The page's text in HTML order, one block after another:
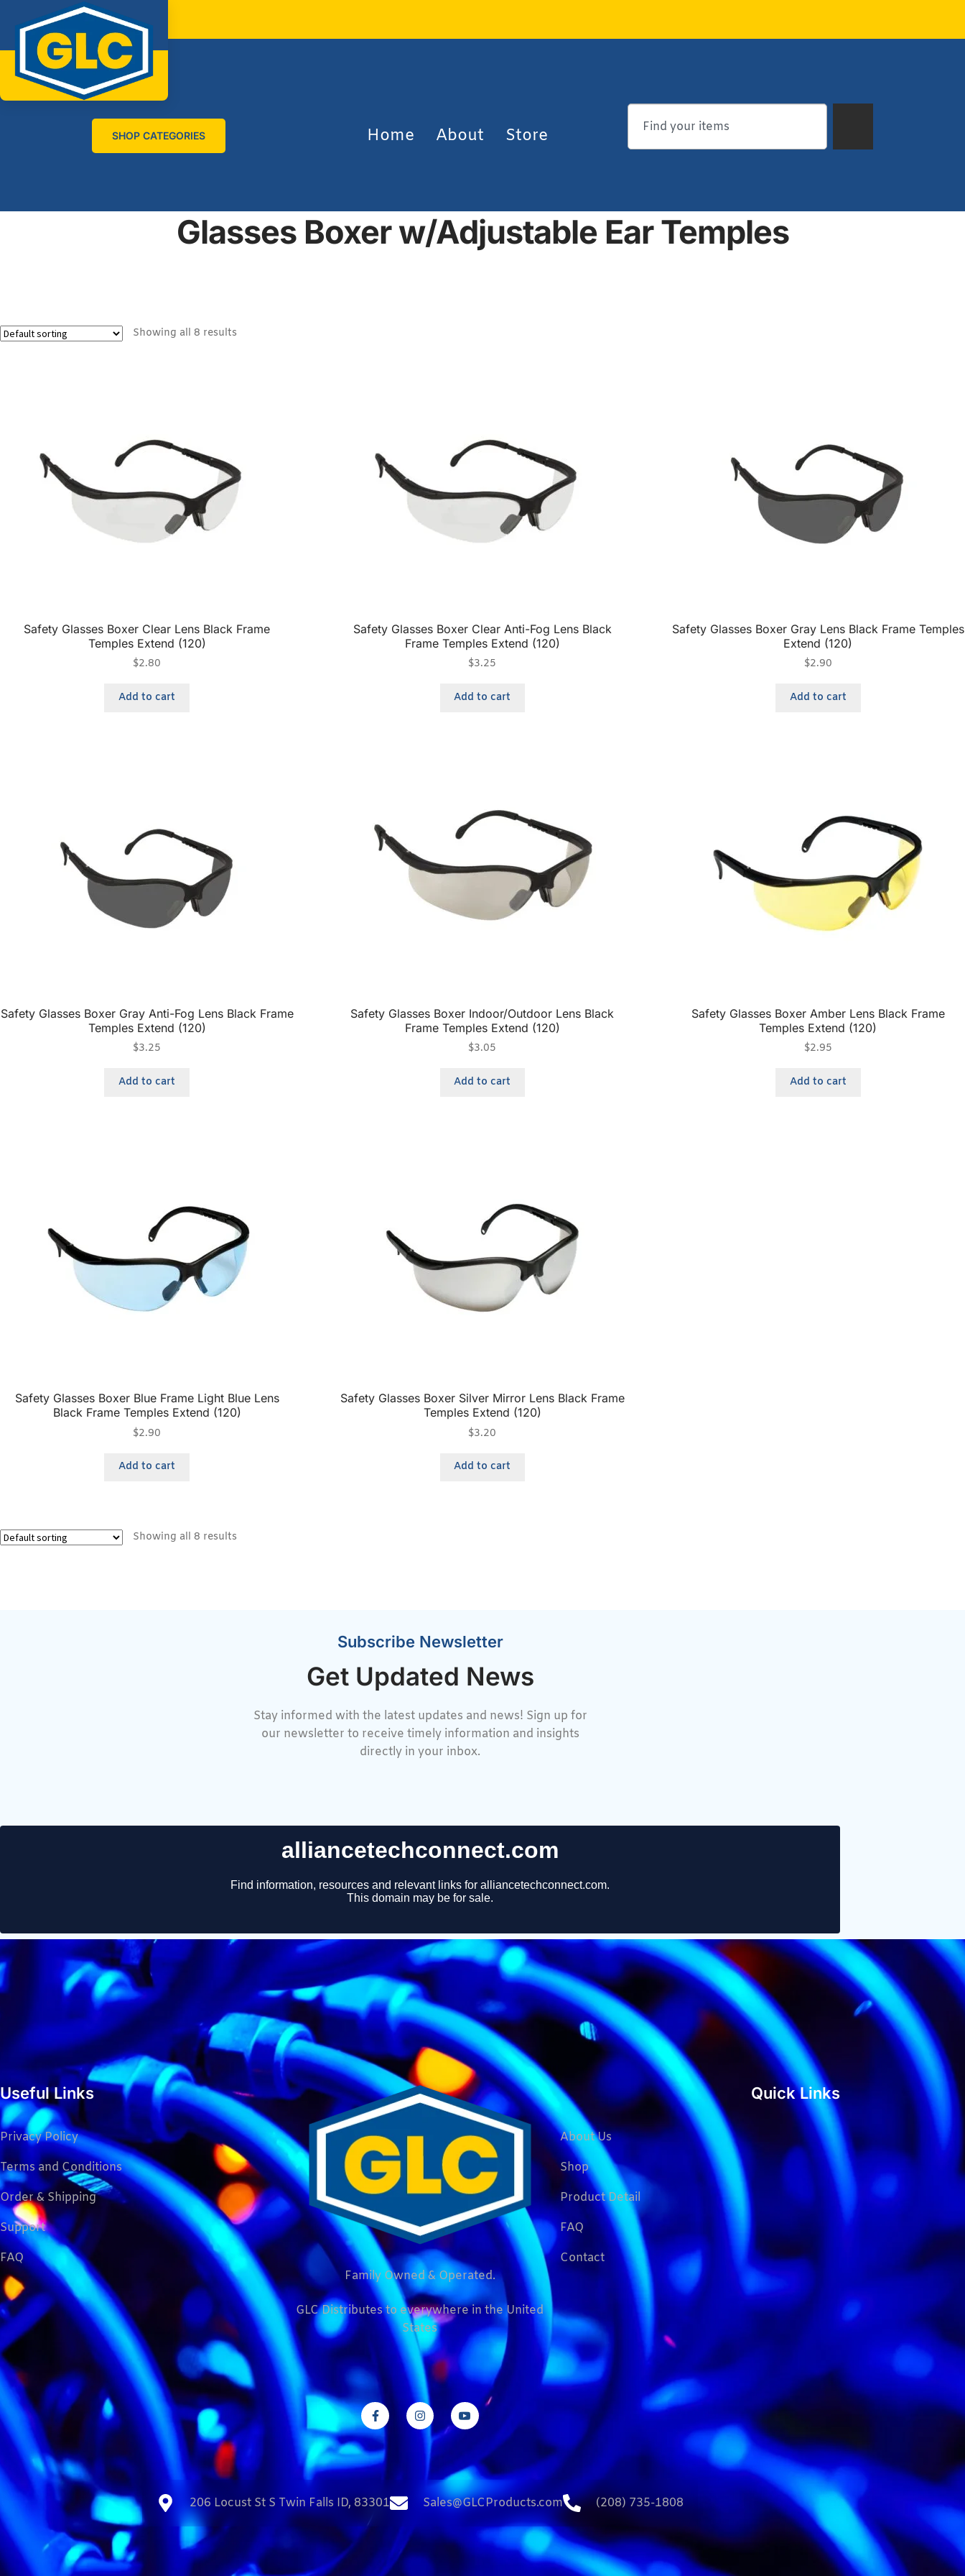
SHOP CATEGORIES Home About Store
Glasses Boxer w/Adjustable Ear Temples
Showing all 8 results
Safety Glasses Boxer Clear Lens Black Frame
Temples Extend (120)
$2.80
Add to cart
Safety Glasses Boxer Clear Anti-Fog Lens Black
Frame Temples Extend (120)
$3.25
Add to cart
Safety Glasses Boxer Gray Lens Black Frame Temples
Extend (120)
$2.90
Add to cart
Safety Glasses Boxer Gray Anti-Fog Lens Black Frame
Temples Extend (120)
$3.25
Add to cart
Safety Glasses Boxer Indoor/Outdoor Lens Black
Frame Temples Extend (120)
$3.05
Add to cart
Safety Glasses Boxer Amber Lens Black Frame
Temples Extend (120)
$2.95
Add to cart
Safety Glasses Boxer Blue Frame Light Blue Lens
Black Frame Temples Extend (120)
$2.90
Add to cart
Safety Glasses Boxer Silver Mirror Lens Black Frame
Temples Extend (120)
$3.20
Add to cart
Showing all 8 results
Subscribe Newsletter
Get Updated News
Stay informed with the latest updates and news! Sign up for
our newsletter to receive timely information and insights
directly in your inbox.
Useful Links
Privacy Policy
Terms and Conditions
Order & Shipping
Support
FAQ
Family Owned & Operated.
GLC Distributes to everywhere in the United
States
Quick Links
About Us
Shop
Product Detail
FAQ
Contact
206 Locust St S Twin Falls ID, 83301 Sales@GLCProducts.com (208) 735-1808